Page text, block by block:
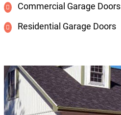
Commercial Garage Doors
Residential Garage Doors